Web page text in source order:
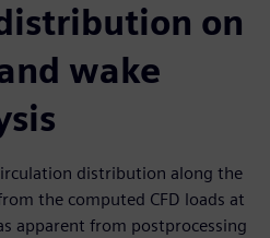
on
wake
distribution along the
the computed CFD loads at
apparent from postprocessing